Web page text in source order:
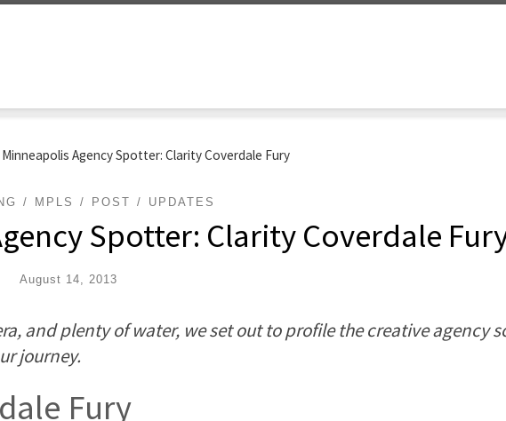
Minneapolis Agency Spotter: Clarity Coverdale Fury
MPLS POST UPDATES
Spotter: Clarity Coverdale
August 14, 2013
and plenty of water, we set out to profile the creative agency
journey.
Fury